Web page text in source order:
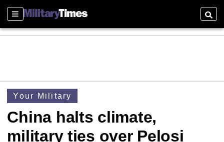
Sections
Your Military
China halts climate,
military ties over Pelosi